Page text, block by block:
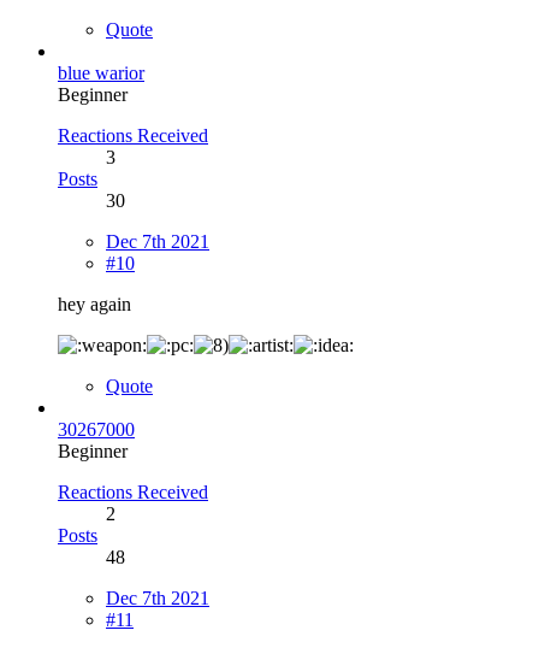
Quote
blue warior
Beginner
Reactions Received
3
Posts
30
Dec 7th 2021
#10
hey again
Quote
30267000
Beginner
Reactions Received
2
Posts
48
Dec 7th 2021
#11